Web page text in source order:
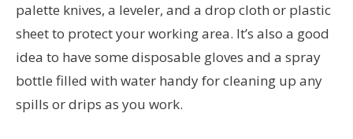
palette knives, a leveler, and a drop cloth or plastic
sheet to protect your working area. It’s also a good
idea to have some disposable gloves and a spray
bottle filled with water handy for cleaning up any
spills or drips as you work.